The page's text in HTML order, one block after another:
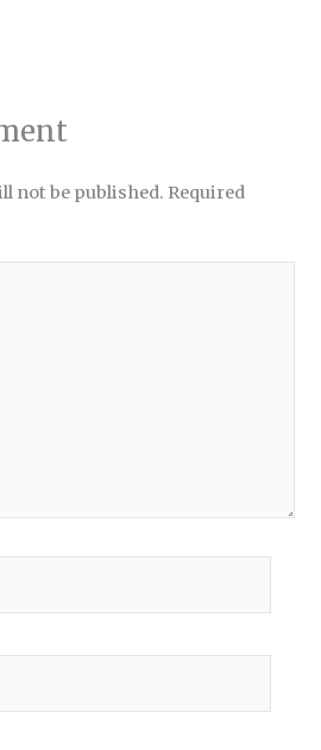
not be published. Required